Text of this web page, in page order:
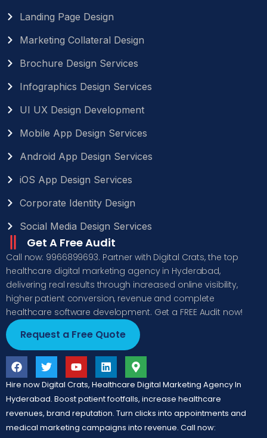
Landing Page Design
Marketing Collateral Design
Brochure Design Services
Infographics Design Services
UI UX Design Development
Mobile App Design Services
Android App Design Services
iOS App Design Services
Corporate Identity Design
Social Media Design Services
Get A Free Audit
Call now: 9966899693. Partner with Digital Crats, the top
healthcare digital marketing agency in Hyderabad,
delivering real results through increased online visibility,
higher patient conversion, revenue and complete
healthcare software development. Get a FREE Audit now!
Request a Free Quote
Hire now Digital Crats, Healthcare Digital Marketing Agency In
Hyderabad. Boost patient footfalls, increase healthcare
revenues, brand reputation. Turn clicks into appointments and
medical marketing campaigns into revenue. Call now: